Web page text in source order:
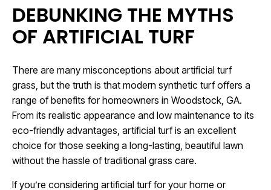
DEBUNKING THE MYTHS
OF ARTIFICIAL TURF
There are many misconceptions about artificial turf
grass, but the truth is that modern synthetic turf offers a
range of benefits for homeowners in Woodstock, GA.
From its realistic appearance and low maintenance to its
eco-friendly advantages, artificial turf is an excellent
choice for those seeking a long-lasting, beautiful lawn
without the hassle of traditional grass care.
If you’re considering artificial turf for your home or